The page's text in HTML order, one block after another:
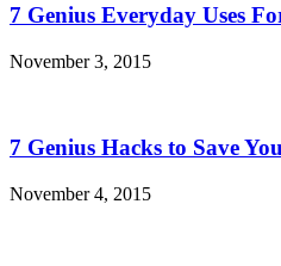
7 Genius Everyday Uses
November 3, 2015
7 Genius Hacks to Save
November 4, 2015